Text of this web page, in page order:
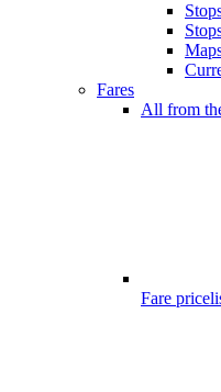
Fares
All from
Fare